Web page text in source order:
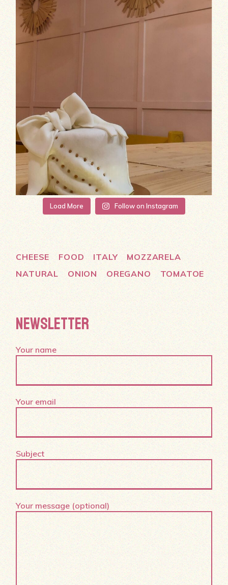
Load More Follow on Instagram
CHEESE FOOD ITALY
MOZZARELA
NATURAL
ONION OREGANO TOMATOE
NEWSLETTER
Your name
Your email
Subject
Your message (optional)